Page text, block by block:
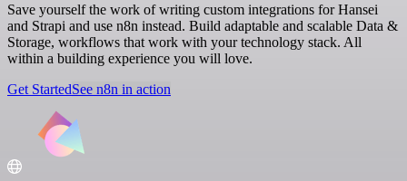
Save yourself the work of writing custom integrations for Hansei
and Strapi and use n8n instead. Build adaptable and scalable Data &
Storage, workflows that work with your technology stack. All
within a building experience you will love.
Get StartedSee n8n in action